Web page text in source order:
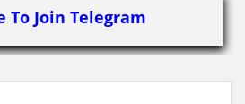
To Join Telegram